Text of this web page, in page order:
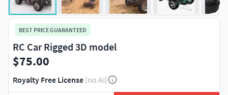
BEST PRICE GUARANTEED
RC Car Rigged 3D model
$75.00
Royalty Free License (no AI)